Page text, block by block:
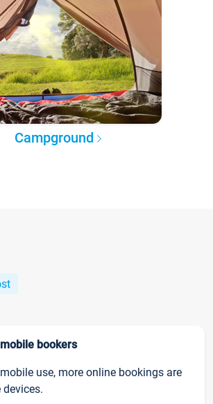
Campground
bookers
use, more online bookings are